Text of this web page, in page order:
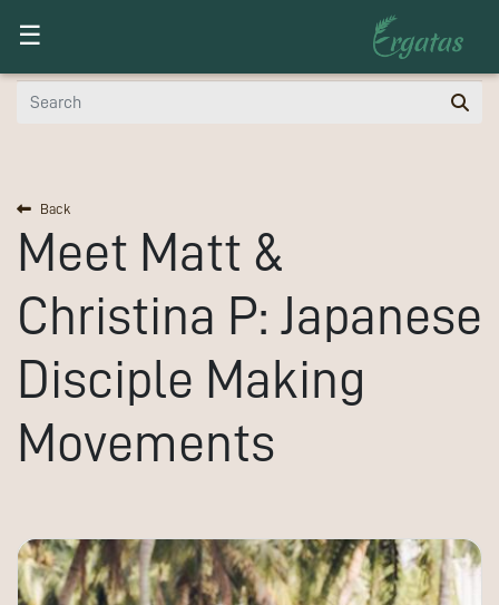
Toggle navigation
☰
Back
Meet Matt &
Christina P: Japanese
Disciple Making
Movements